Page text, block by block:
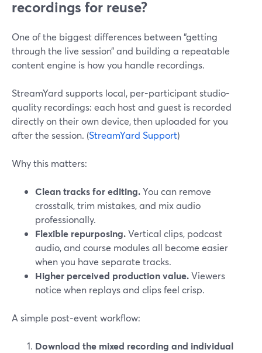
recordings for reuse?
One of the biggest differences between “getting
through the live session” and building a repeatable
content engine is how you handle recordings.
StreamYard supports local, per-participant studio-
quality recordings: each host and guest is recorded
directly on their own device, then uploaded for you
after the session. (StreamYard Support)
Why this matters:
Clean tracks for editing.You can remove
crosstalk, trim mistakes, and mix audio
professionally.
Flexible repurposing.Vertical clips, podcast
audio, and course modules all become easier
when you have separate tracks.
Higher perceived production value.Viewers
notice when replays and clips feel crisp.
A simple post‑event workflow:
Download the mixed recording and individual